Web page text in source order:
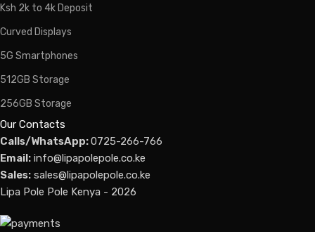
Ksh 2k to 4k Deposit
Curved Displays
5G Smartphones
512GB Storage
256GB Storage
Our Contacts
Calls/WhatsApp:0725-266-766
Email: info@lipapolepole.co.ke
Sales: sales@lipapolepole.co.ke
Lipa Pole Pole Kenya - 2026